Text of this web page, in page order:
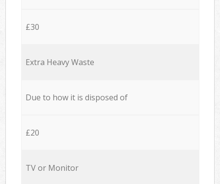
£30
Extra Heavy Waste
Due to how it is disposed of
£20
TV or Monitor